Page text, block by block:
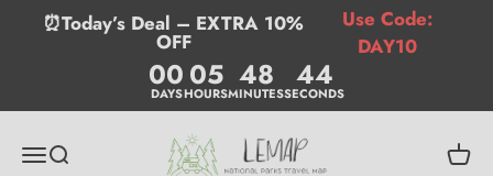
Skip to content
⏰Today’s Deal – EXTRA 10%
OFF
Use Code:
DAY10
00
DAYS 05
HOURS 48
MINUTES 43
SECONDS
MenuSearch Lemap Cart